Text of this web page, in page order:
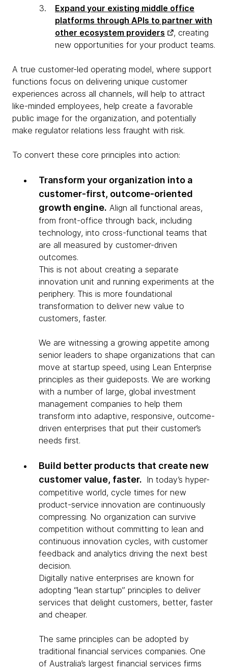
Expand your existing middle office
platforms through APIs to partner with
other ecosystem providers
, creating
new opportunities for your product teams.
A true customer-led operating model, where support
functions focus on delivering unique customer
experiences across all channels, will help to attract
like-minded employees, help create a favorable
public image for the organization, and potentially
make regulator relations less fraught with risk.
To convert these core principles into action:
Transform your organization into a
customer-first, outcome-oriented
growth engine. Align all functional areas,
from front-office through back, including
technology, into cross-functional teams that
are all measured by customer-driven
outcomes.
This is not about creating a separate
innovation unit and running experiments at the
periphery. This is more foundational
transformation to deliver new value to
customers, faster.
We are witnessing a growing appetite among
senior leaders to shape organizations that can
move at startup speed, using Lean Enterprise
principles as their guideposts. We are working
with a number of large, global investment
management companies to help them
transform into adaptive, responsive, outcome-
driven enterprises that put their customer’s
needs first.
Build better products that create new
customer value, faster. In today’s hyper-
competitive world, cycle times for new
product-service innovation are continuously
compressing. No organization can survive
competition without committing to lean and
continuous innovation cycles, with customer
feedback and analytics driving the next best
decision.
Digitally native enterprises are known for
adopting “lean startup” principles to deliver
services that delight customers, better, faster
and cheaper.
The same principles can be adopted by
traditional financial services companies. One
of Australia’s largest financial services firms